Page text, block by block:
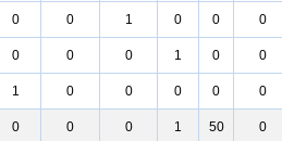
0 0 1 0 0 0
0 0 0 1 0 0
1 0 0 0 0 0
0 0 0 1 50 0